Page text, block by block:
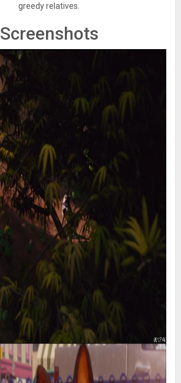
greedy relatives.
Screenshots